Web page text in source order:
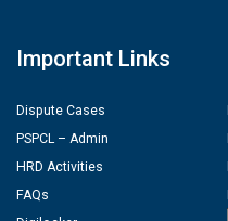
Important Links
Dispute Cases
PSPCL – Admin
HRD Activities
FAQs